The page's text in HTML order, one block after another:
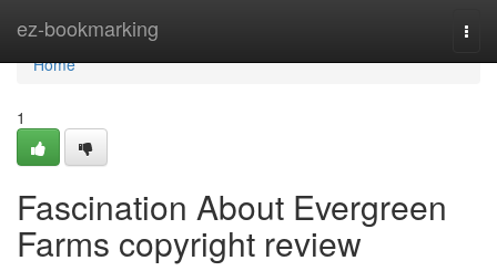
ez-bookmarking
Home
Home
1
Fascination About Evergreen
Farms copyright review